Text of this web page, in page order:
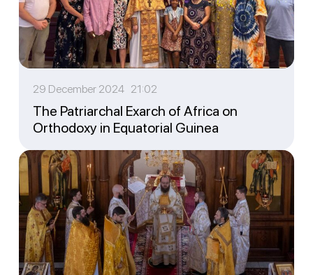
29 December 2024 21:02
The Patriarchal Exarch of Africa on
Orthodoxy in Equatorial Guinea